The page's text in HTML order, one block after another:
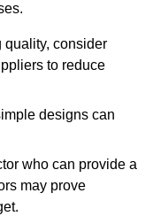
quality, consider
to reduce
designs can
who can provide a
may prove